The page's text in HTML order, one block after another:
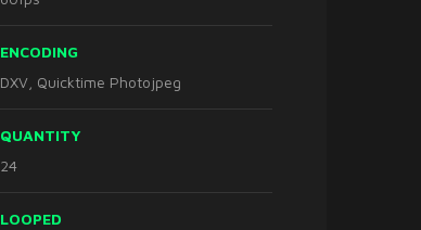
ENCODING
DXV, Quicktime Photojpeg
QUANTITY
24
LOOPED